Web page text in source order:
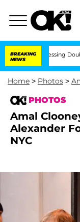
BREAKING
NEWS
Double Life Was
Home > Photos >
PHOTOS
Amal
Alexander
NYC